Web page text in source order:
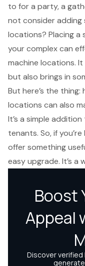
to for a party, a
not consider adding
locations? Placing a
your complex can
machine locations.
but also brings in
But here’s the thing:
locations can also
It’s a simple
tenants. So, if
offer something
easy upgrade. It’s a